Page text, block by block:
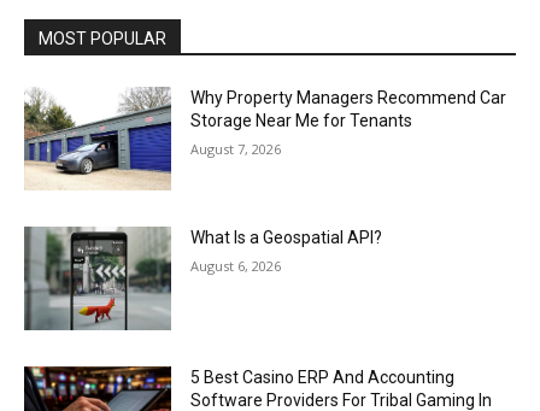
MOST POPULAR
Why Property Managers Recommend Car
Storage Near Me for Tenants
August 7, 2026
What Is a Geospatial API?
August 6, 2026
5 Best Casino ERP And Accounting
Software Providers For Tribal Gaming In